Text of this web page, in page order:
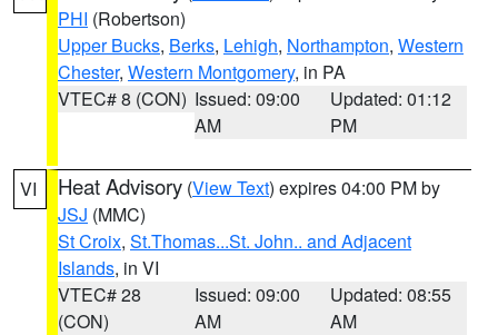
PHI (Robertson)
Upper Bucks, Berks, Lehigh, Northampton, Western
Chester, Western Montgomery, in PA
VTEC# 8 (CON) Issued: 09:00
AM
Updated: 01:12
PM
VI Heat Advisory (View Text) expires 04:00 PM by
JSJ (MMC)
St Croix, St.Thomas...St. John.. and Adjacent
Islands, in VI
VTEC# 28
(CON)
Issued: 09:00
AM
Updated: 08:55
AM